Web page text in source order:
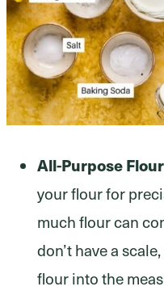
All-Purpose
your flour for
much flour can
don’t have a
flour into the